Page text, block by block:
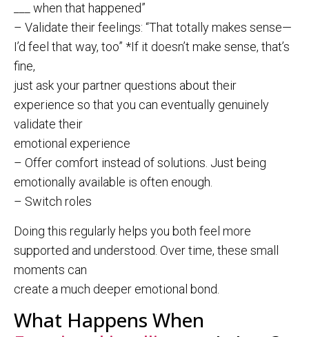
___ when that happened”
– Validate their feelings: “That totally makes sense—
I’d feel that way, too” *If it doesn’t make sense, that’s
fine,
just ask your partner questions about their
experience so that you can eventually genuinely
validate their
emotional experience
– Offer comfort instead of solutions. Just being
emotionally available is often enough.
– Switch roles
Doing this regularly helps you both feel more
supported and understood. Over time, these small
moments can
create a much deeper emotional bond.
What Happens When